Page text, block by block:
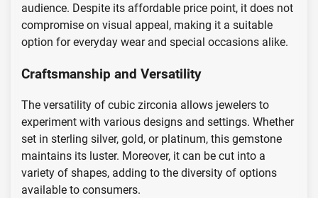
audience. Despite its affordable price point, it does not
compromise on visual appeal, making it a suitable
option for everyday wear and special occasions alike.
Craftsmanship and Versatility
The versatility of cubic zirconia allows jewelers to
experiment with various designs and settings. Whether
set in sterling silver, gold, or platinum, this gemstone
maintains its luster. Moreover, it can be cut into a
variety of shapes, adding to the diversity of options
available to consumers.